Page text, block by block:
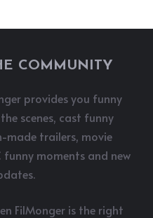
COMMUNITY
provides you funny
scenes, cast funny
made trailers, movie
moments and new
FilMonger is the right